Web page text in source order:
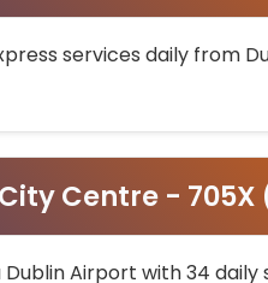
services daily from
Centre - 705X
Airport with 34